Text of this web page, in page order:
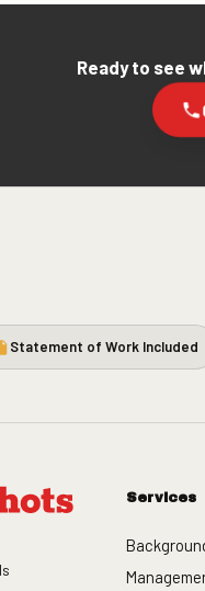
Ready to see
Statement of Work Included
Services